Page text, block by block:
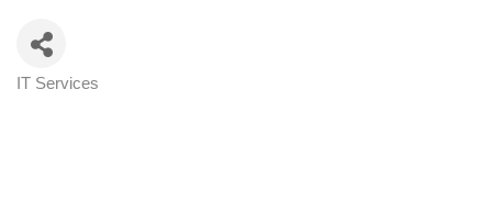
Categories
IT Services